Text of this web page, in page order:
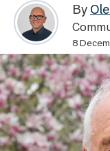
By
8